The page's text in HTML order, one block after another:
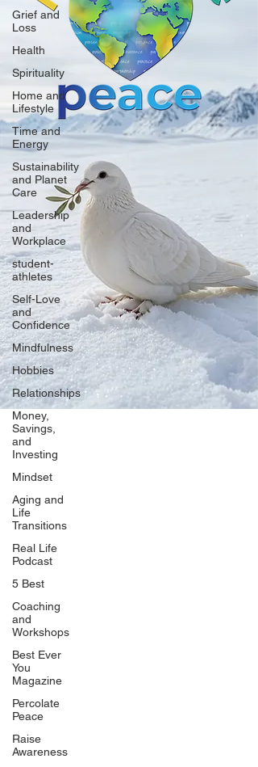
Grief and
Loss
Health
Spirituality
Home and
Lifestyle
Time and
Energy
Sustainability
and Planet
Care
Leadership
and
Workplace
student-
athletes
Self-Love
and
Confidence
Mindfulness
Hobbies
Relationships
Money,
Savings,
and
Investing
Mindset
Aging and
Life
Transitions
Real Life
Podcast
5 Best
Coaching
and
Workshops
Best Ever
You
Magazine
Percolate
Peace
Raise
Awareness
Our Network
PercolatePeace.com
ElizabethGuarino.com
FoodAllergyZone.com
BlueberryandJam.com
Our Books
The Peace Guidebook
The Change Guidebook
The Success Guidebook
Percolate
Uplifting
Food Allergy Series